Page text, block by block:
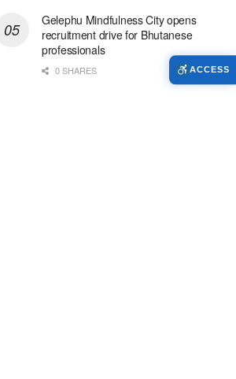
Gelephu Mindfulness City opens
recruitment drive for Bhutanese
professionals
0 SHARES ACCESS